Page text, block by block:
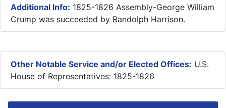
Additional Info: 1825-1826 Assembly-George William
Crump was succeeded by Randolph Harrison.
Other Notable Service and/or Elected Offices: U.S.
House of Representatives: 1825-1826